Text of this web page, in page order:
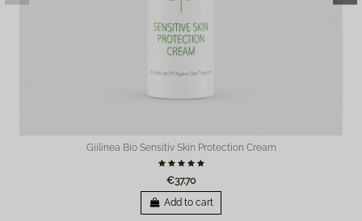
Giilinea Bio Sensitiv Skin Protection Cream
€37.70
Add to cart